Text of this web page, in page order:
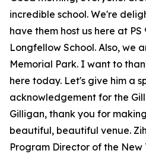
incredible school. We're
have them host us here at PS
Longfellow School. Also, we
Memorial Park. I want to
here today. Let's give him a
acknowledgement for the
Gilligan, thank you for
beautiful, beautiful venue.
Program Director of the New